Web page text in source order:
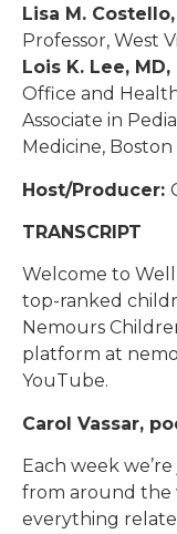
Lisa M.
Professor, West
Lois K. Lee, MD,
Office and
Associate in
Medicine, Boston
Host/Producer:
TRANSCRIPT
Welcome to
top-ranked
Nemours
platform at
YouTube.
Carol Vassar,
Each week
from around the
everything